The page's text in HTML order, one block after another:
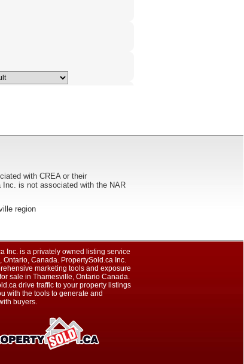
with CREA or their
is not associated with the NAR
region
Inc. is a privately owned listing service
Ontario, Canada. PropertySold.ca Inc.
marketing tools and exposure
sale in Thamesville, Ontario Canada.
drive traffic to your property listings
with the tools to generate and
buyers.